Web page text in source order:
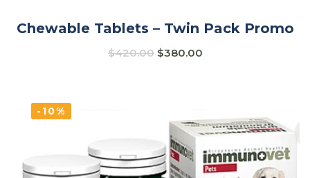
Chewable Tablets – Twin Pack Promo
$420.00 $380.00
-10%